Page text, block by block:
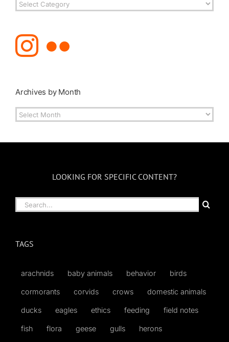
Post
Topics
Archives by Month
Archives
by
LOOKING FOR SPECIFIC CONTENT?
Search
for:
TAGS
arachnids baby animals behavior birds
cormorants corvids crows domestic animals
ducks eagles ethics feeding field notes
fish flora geese gulls herons